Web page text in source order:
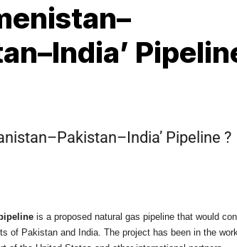
Pipeline ?
is a proposed natural gas pipeline that would
of Pakistan and India. The project has been in the